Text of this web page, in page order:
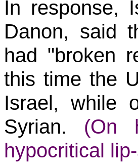
In response,
Danon, said
had "broken
this time the
Israel, while
Syrian. (On
hypocritical